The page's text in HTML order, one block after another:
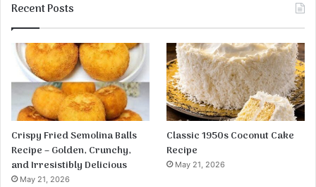
Recent Posts
Crispy Fried Semolina Balls
Recipe – Golden, Crunchy,
and Irresistibly Delicious
May 21, 2026
Classic 1950s Coconut Cake
Recipe
May 21, 2026